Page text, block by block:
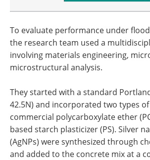
To evaluate performance under
the research team used a
involving materials engineering,
microstructural analysis.
They started with a standard
42.5N) and incorporated two types
commercial polycarboxylate ether
based starch plasticizer (PS). Silver
(AgNPs) were synthesized through
and added to the concrete mix at a